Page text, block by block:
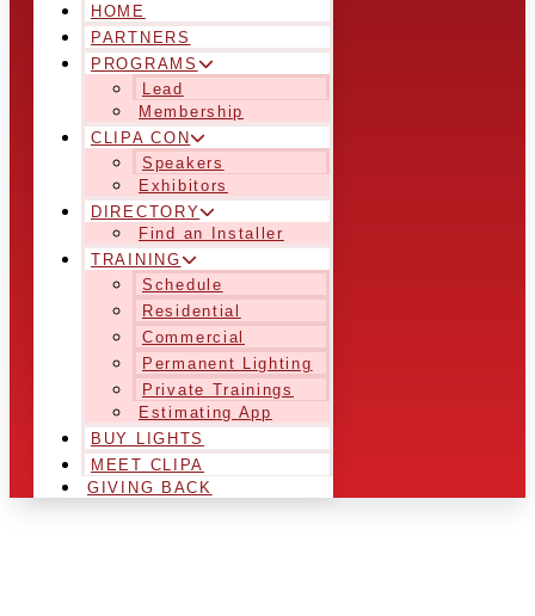
HOME
PARTNERS
PROGRAMS
Lead
Membership
CLIPA CON
Speakers
Exhibitors
DIRECTORY
Find an Installer
TRAINING
Schedule
Residential
Commercial
Permanent Lighting
Private Trainings
Estimating App
BUY LIGHTS
MEET CLIPA
GIVING BACK